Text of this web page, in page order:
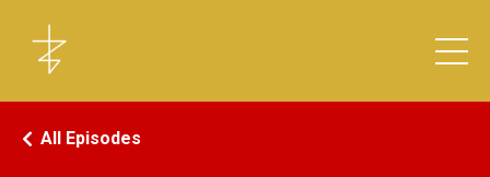
All Episodes